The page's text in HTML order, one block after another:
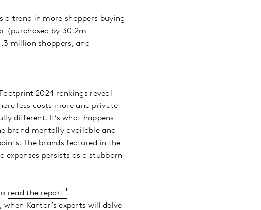
a trend in more shoppers buying
(purchased by 30.2m
million shoppers, and
2024 rankings reveal
less costs more and private
different. It’s what happens
brand mentally available and
The brands featured in the
persists as a stubborn
read the report .
when Kantar’s experts will delve